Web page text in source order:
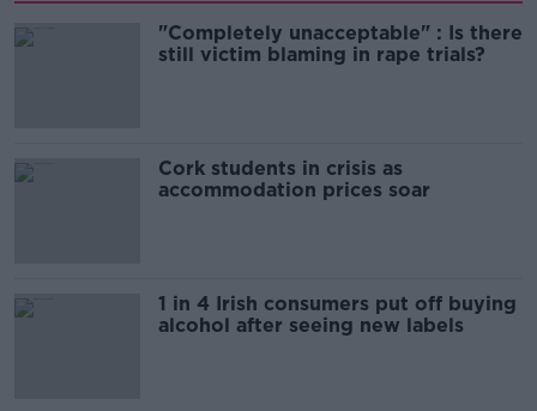
"Completely unacceptable" : Is there
still victim blaming in rape trials?
Cork students in crisis as
accommodation prices soar
1 in 4 Irish consumers put off buying
alcohol after seeing new labels